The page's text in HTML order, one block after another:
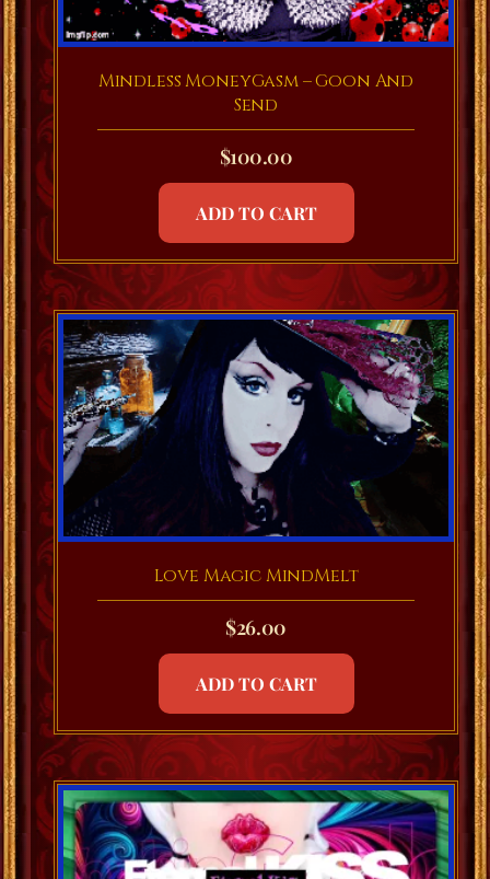
Mindless MoneyGasm – Goon And
Send
$100.00
ADD TO CART
Love Magic MindMelt
$26.00
ADD TO CART